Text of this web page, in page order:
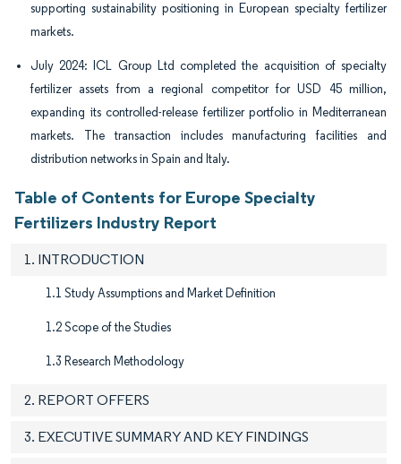
supporting sustainability positioning in European specialty fertilizer
markets.
July 2024: ICL Group Ltd completed the acquisition of specialty
fertilizer assets from a regional competitor for USD 45 million,
expanding its controlled-release fertilizer portfolio in Mediterranean
markets. The transaction includes manufacturing facilities and
distribution networks in Spain and Italy.
Table of Contents for Europe Specialty
Fertilizers Industry Report
1. INTRODUCTION
1.1 Study Assumptions and Market Definition
1.2 Scope of the Studies
1.3 Research Methodology
2. REPORT OFFERS
3. EXECUTIVE SUMMARY AND KEY FINDINGS